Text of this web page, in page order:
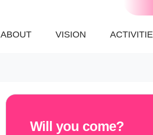
ABOUT VISION
Will you come?